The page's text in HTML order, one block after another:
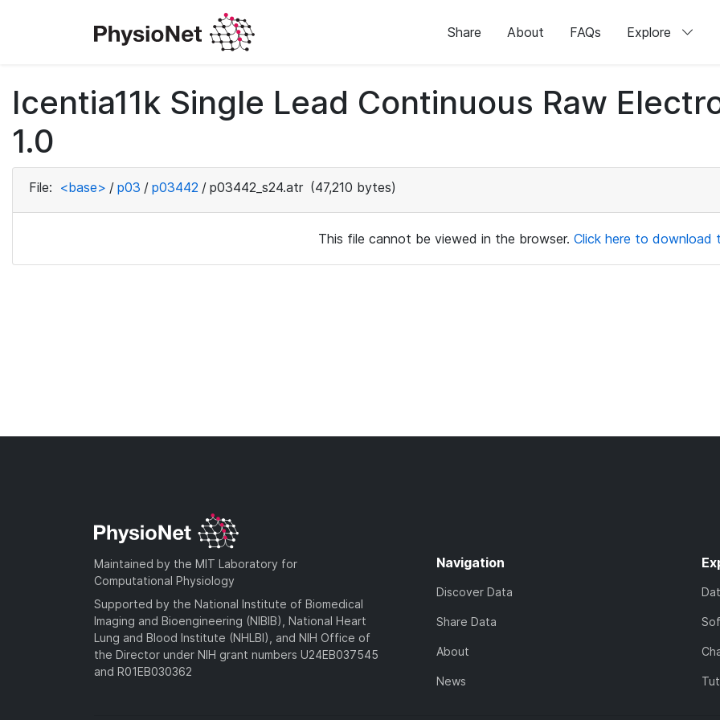
Share About FAQs Explore
Icentia11k Single Lead Continuous Raw
1.0
File: <base> / p03 / p03442 / p03442_s24.atr (47,210 bytes)
This file cannot be viewed in the browser. Click here to download
Maintained by the MIT Laboratory for
Computational Physiology
Supported by the National Institute of Biomedical
Imaging and Bioengineering (NIBIB), National Heart
Lung and Blood Institute (NHLBI), and NIH Office of
the Director under NIH grant numbers U24EB037545
and R01EB030362
Navigation
Discover Data
Share Data
About
News